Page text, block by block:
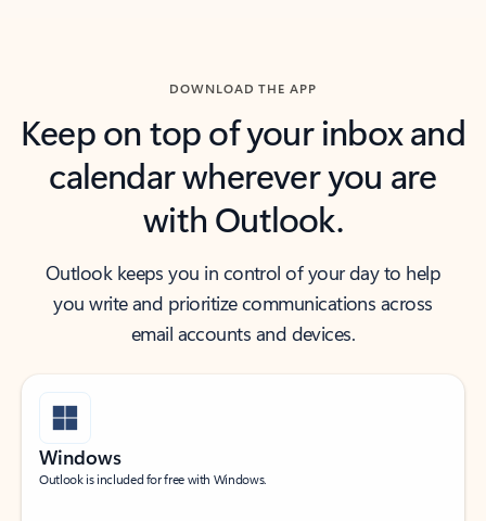
DOWNLOAD THE APP
Keep on top of your inbox and
calendar wherever you are
with Outlook.
Outlook keeps you in control of your day to help
you write and prioritize communications across
email accounts and devices.
Windows
Outlook is included for free with Windows.